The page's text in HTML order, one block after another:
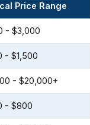
Price Range
- $3,000
- $1,500
- $20,000+
- $800